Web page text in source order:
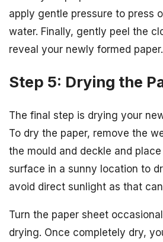
apply gentle pressure to press
water. Finally, gently peel the
reveal your newly formed paper.
Step 5: Drying the
The final step is drying your
To dry the paper, remove the
the mould and deckle and
surface in a sunny location to
avoid direct sunlight as that
Turn the paper sheet
drying. Once completely dry,